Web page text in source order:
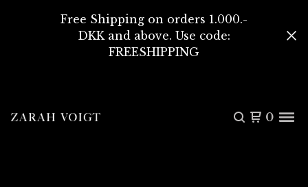
Free Shipping on orders 1.000.-
DKK and above. Use code:
FREESHIPPING
0